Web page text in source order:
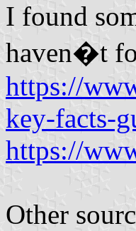
I found
haven�t
https://
key-facts-
https://
Other